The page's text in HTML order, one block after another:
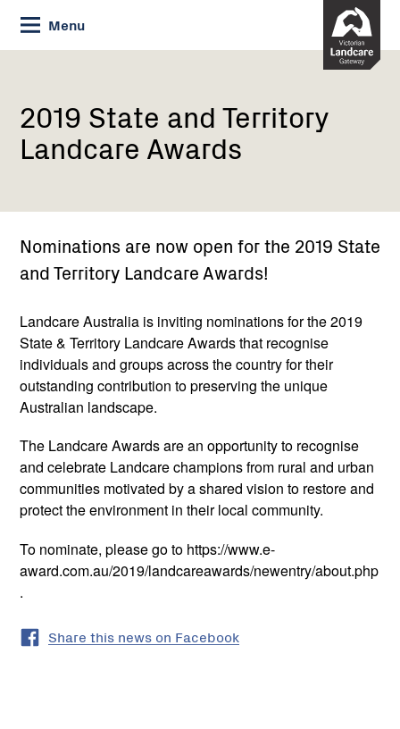
Skip
to
Content
Menu
Current:
2019
Territory
Landcare
Awards
2019 State and Territory
Landcare Awards
Nominations are now open for the 2019 State
and Territory Landcare Awards!
Landcare Australia is inviting nominations for the 2019
State & Territory Landcare Awards that recognise
individuals and groups across the country for their
outstanding contribution to preserving the unique
Australian landscape.
The Landcare Awards are an opportunity to recognise
and celebrate Landcare champions from rural and urban
communities motivated by a shared vision to restore and
protect the environment in their local community.
To nominate, please go to https://www.e-
award.com.au/2019/landcareawards/newentry/about.php
.
Share this news on Facebook